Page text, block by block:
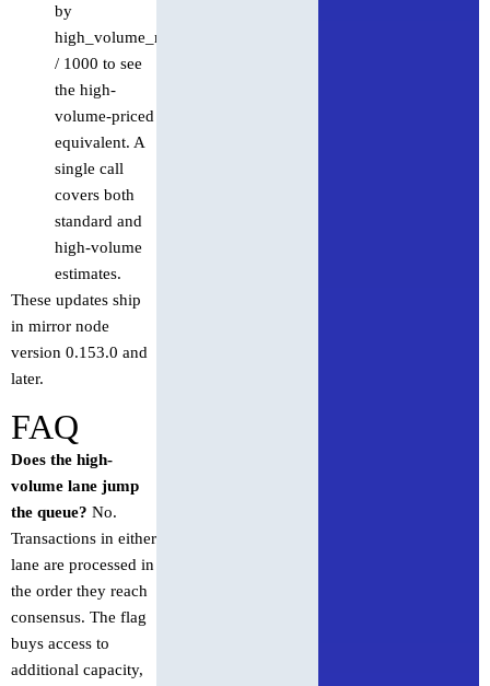
by
high_volume_multiplier
/ 1000 to see
the high-
volume-priced
equivalent. A
single call
covers both
standard and
high-volume
estimates.
These updates ship
in mirror node
version 0.153.0 and
later.
FAQ
Does the high-
volume lane jump
the queue? No.
Transactions in either
lane are processed in
the order they reach
consensus. The flag
buys access to
additional capacity,